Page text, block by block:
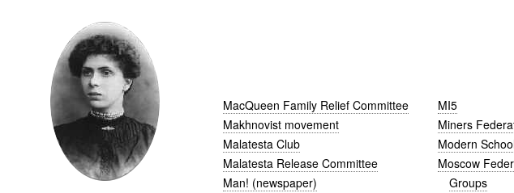
MacQueen Family Relief Committee
Makhnovist movement
Malatesta Club
Malatesta Release Committee
Man! (newspaper)
MI5
Miners
Modern
Moscow
Groups